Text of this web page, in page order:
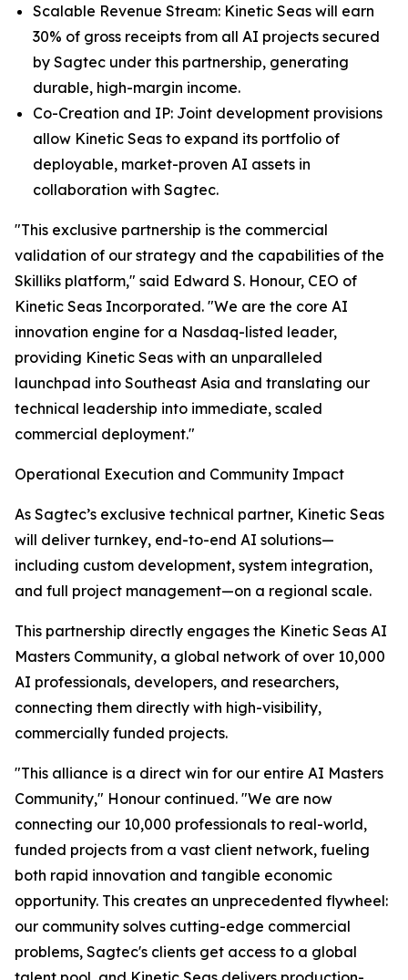
Scalable Revenue Stream: Kinetic Seas will earn
30% of gross receipts from all AI projects secured
by Sagtec under this partnership, generating
durable, high-margin income.
Co-Creation and IP: Joint development provisions
allow Kinetic Seas to expand its portfolio of
deployable, market-proven AI assets in
collaboration with Sagtec.
"This exclusive partnership is the commercial
validation of our strategy and the capabilities of the
Skilliks platform," said Edward S. Honour, CEO of
Kinetic Seas Incorporated. "We are the core AI
innovation engine for a Nasdaq-listed leader,
providing Kinetic Seas with an unparalleled
launchpad into Southeast Asia and translating our
technical leadership into immediate, scaled
commercial deployment."
Operational Execution and Community Impact
As Sagtec’s exclusive technical partner, Kinetic Seas
will deliver turnkey, end-to-end AI solutions—
including custom development, system integration,
and full project management—on a regional scale.
This partnership directly engages the Kinetic Seas AI
Masters Community, a global network of over 10,000
AI professionals, developers, and researchers,
connecting them directly with high-visibility,
commercially funded projects.
"This alliance is a direct win for our entire AI Masters
Community," Honour continued. "We are now
connecting our 10,000 professionals to real-world,
funded projects from a vast client network, fueling
both rapid innovation and tangible economic
opportunity. This creates an unprecedented flywheel:
our community solves cutting-edge commercial
problems, Sagtec's clients get access to a global